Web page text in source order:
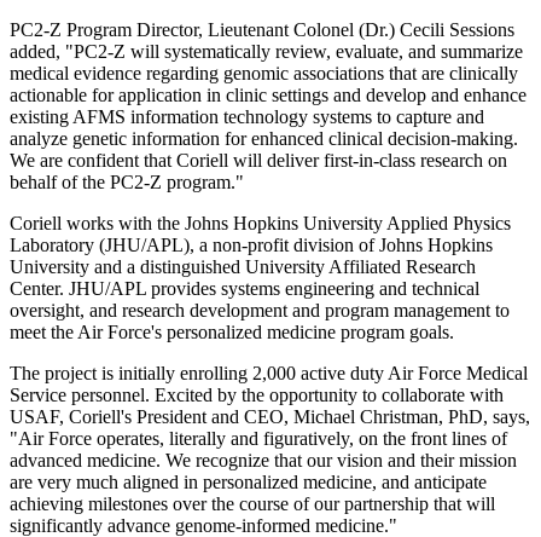
PC2-Z Program Director, Lieutenant Colonel (Dr.) Cecili Sessions
added, "PC2-Z will systematically review, evaluate, and summarize
medical evidence regarding genomic associations that are clinically
actionable for application in clinic settings and develop and enhance
existing AFMS information technology systems to capture and
analyze genetic information for enhanced clinical decision-making.
We are confident that Coriell will deliver first-in-class research on
behalf of the PC2-Z program."
Coriell works with the Johns Hopkins University Applied Physics
Laboratory (JHU/APL), a non-profit division of Johns Hopkins
University and a distinguished University Affiliated Research
Center. JHU/APL provides systems engineering and technical
oversight, and research development and program management to
meet the Air Force's personalized medicine program goals.
The project is initially enrolling 2,000 active duty Air Force Medical
Service personnel. Excited by the opportunity to collaborate with
USAF, Coriell's President and CEO, Michael Christman, PhD, says,
"Air Force operates, literally and figuratively, on the front lines of
advanced medicine. We recognize that our vision and their mission
are very much aligned in personalized medicine, and anticipate
achieving milestones over the course of our partnership that will
significantly advance genome-informed medicine."